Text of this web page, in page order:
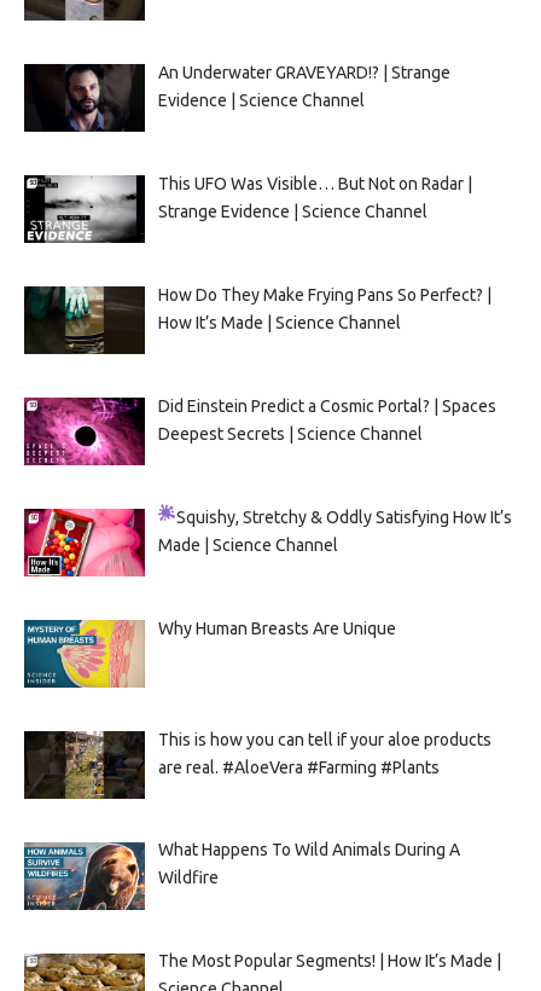
An Underwater GRAVEYARD!? | Strange
Evidence | Science Channel
This UFO Was Visible… But Not on Radar |
Strange Evidence | Science Channel
How Do They Make Frying Pans So Perfect? |
How It’s Made | Science Channel
Did Einstein Predict a Cosmic Portal? | Spaces
Deepest Secrets | Science Channel
Squishy, Stretchy & Oddly SatisfyingHow It’s
Made | Science Channel
Why Human Breasts Are Unique
This is how you can tell if your aloe products
are real. #AloeVera #Farming #Plants
What Happens To Wild Animals During A
Wildfire
The Most Popular Segments! | How It’s Made |